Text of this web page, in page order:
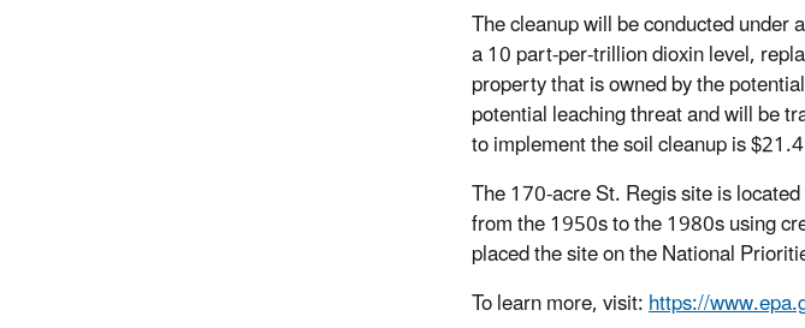
The cleanup will be conducted
a 10 part-per-trillion dioxin level,
property that is owned by the
potential leaching threat and will be
to implement the soil cleanup is
The 170-acre St. Regis site is
from the 1950s to the 1980s using
placed the site on the National
To learn more, visit:https://